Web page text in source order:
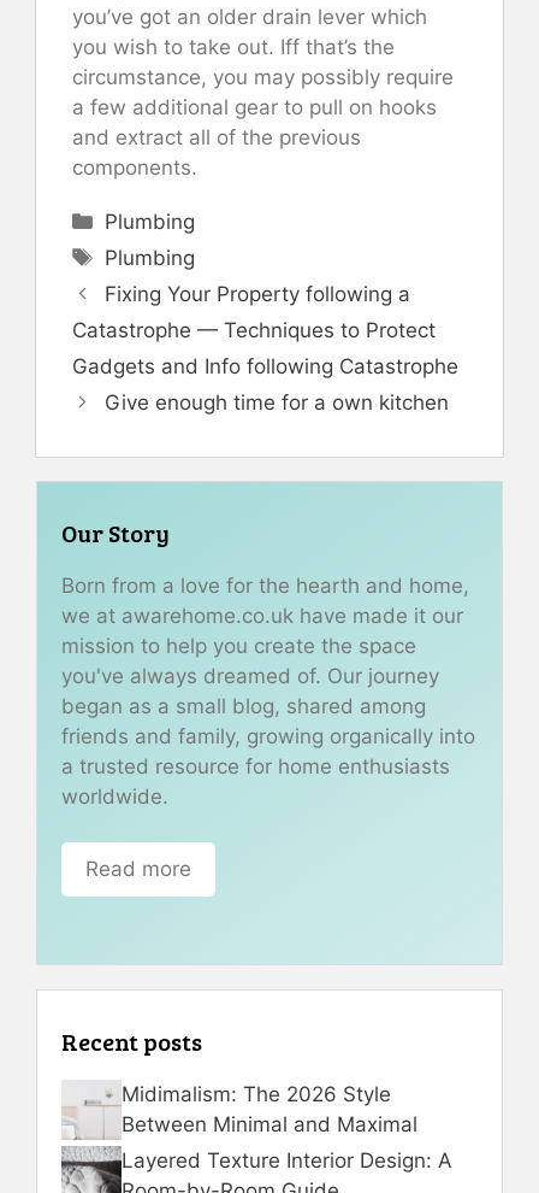
you’ve got an older drain lever which
you wish to take out. Iff that’s the
circumstance, you may possibly require
a few additional gear to pull on hooks
and extract all of the previous
components.
Categories
Plumbing
Tags
Plumbing
Fixing Your Property following a
Catastrophe — Techniques to Protect
Gadgets and Info following Catastrophe
Give enough time for a own kitchen
Our Story
Born from a love for the hearth and home,
we at awarehome.co.uk have made it our
mission to help you create the space
you've always dreamed of. Our journey
began as a small blog, shared among
friends and family, growing organically into
a trusted resource for home enthusiasts
worldwide.
Read more
Recent posts
Midimalism: The 2026 Style
Between Minimal and Maximal
Layered Texture Interior Design: A